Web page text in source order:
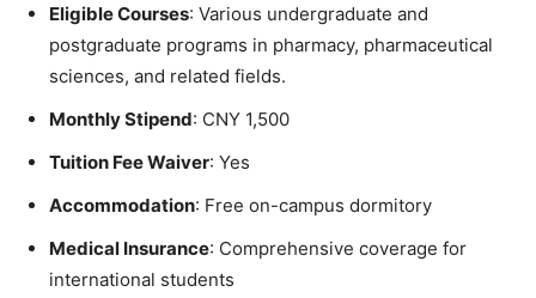
Eligible Courses: Various undergraduate and
postgraduate programs in pharmacy, pharmaceutical
sciences, and related fields.
Monthly Stipend: CNY 1,500
Tuition Fee Waiver: Yes
Accommodation: Free on-campus dormitory
Medical Insurance: Comprehensive coverage for
international students